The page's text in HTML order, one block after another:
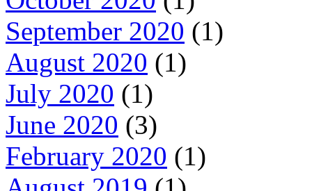
September 2020 (1)
August 2020 (1)
July 2020 (1)
June 2020 (3)
February 2020 (1)